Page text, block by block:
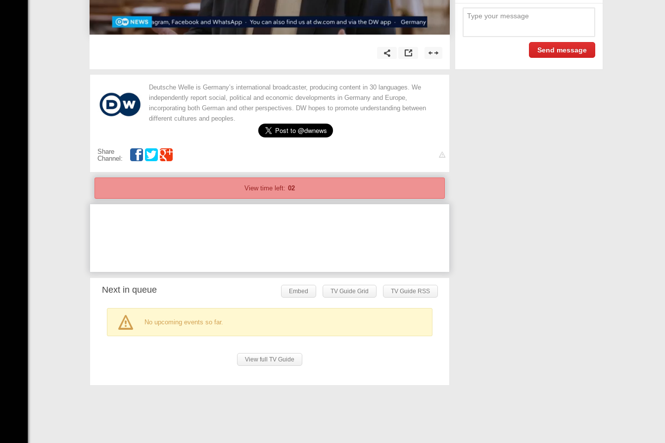
Deutsche Welle is Germany’s international broadcaster, producing content in 30 languages. We
independently report social, political and economic developments in Germany and Europe,
incorporating both German and other perspectives. DW hopes to promote understanding between
different cultures and peoples.
Share
Channel:
View time left: 02
Next in queue Embed TV Guide Grid TV Guide RSS
No upcoming events so far.
View full TV Guide